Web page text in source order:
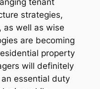
strategies,
as well as wise
are becoming
property
will definitely
essential duty